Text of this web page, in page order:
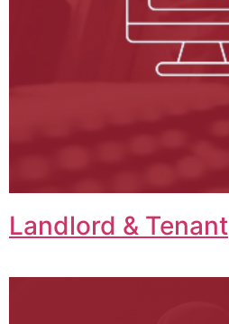
Landlord & Tenant